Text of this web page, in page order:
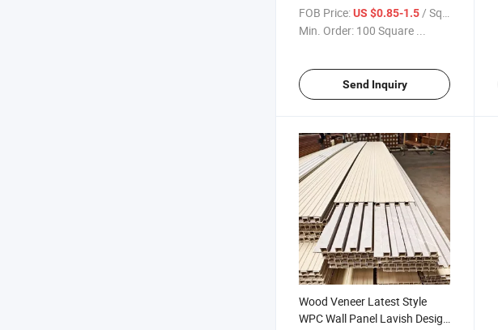
Wall Panel for Decoration
FOB Price:US $0.85-1.5/ Square Meter
Min. Order: 100 Square ...
Send Inquiry
Wood Veneer Latest Style
WPC Wall Panel Lavish Design